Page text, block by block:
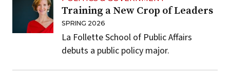
Training a New Crop of Leaders
SPRING 2026
La Follette School of Public Affairs
debuts a public policy major.